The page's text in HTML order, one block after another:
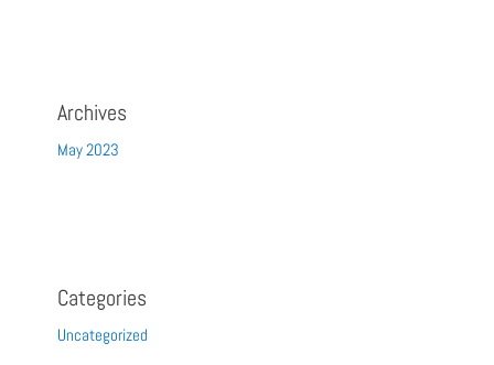
Archives
May 2023
Categories
Uncategorized